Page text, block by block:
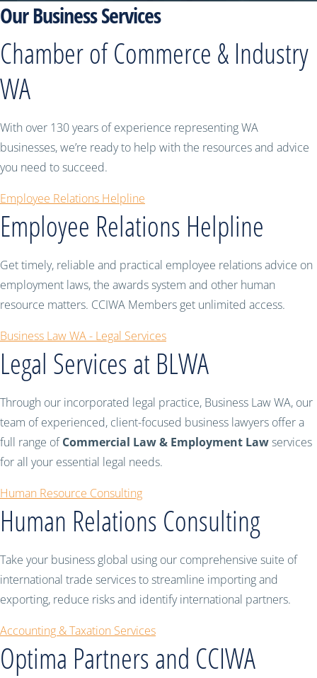
Our Business Services
Chamber of Commerce & Industry
WA
With over 130 years of experience representing WA
businesses, we’re ready to help with the resources and advice
you need to succeed.
Employee Relations Helpline
Employee Relations Helpline
Get timely, reliable and practical employee relations advice on
employment laws, the awards system and other human
resource matters. CCIWA Members get unlimited access.
Business Law WA - Legal Services
Legal Services at BLWA
Through our incorporated legal practice, Business Law WA, our
team of experienced, client-focused business lawyers offer a
full range ofCommercial Law & Employment Lawservices
for all your essential legal needs.
Human Resource Consulting
Human Relations Consulting
Take your business global using our comprehensive suite of
international trade services to streamline importing and
exporting, reduce risks and identify international partners.
Accounting & Taxation Services
Optima Partners and CCIWA